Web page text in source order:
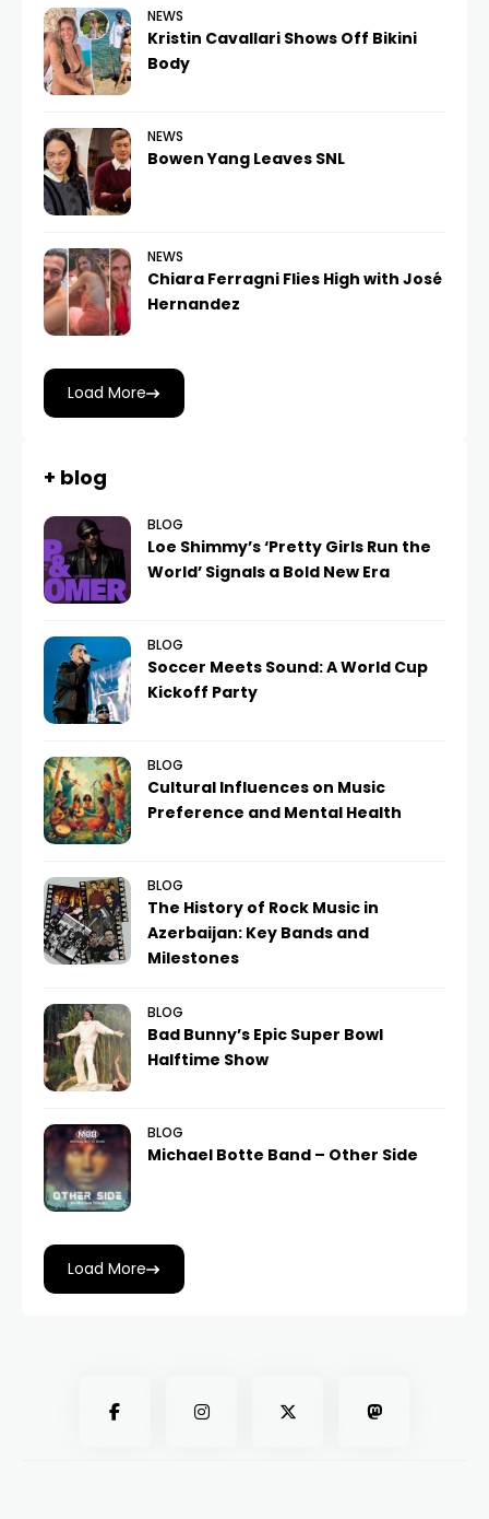
NEWS
Kristin Cavallari Shows Off Bikini
Body
NEWS
Bowen Yang Leaves SNL
NEWS
Chiara Ferragni Flies High with José
Hernandez
Load More
+ blog
BLOG
Loe Shimmy’s ‘Pretty Girls Run the
World’ Signals a Bold New Era
BLOG
Soccer Meets Sound: A World Cup
Kickoff Party
BLOG
Cultural Influences on Music
Preference and Mental Health
BLOG
The History of Rock Music in
Azerbaijan: Key Bands and
Milestones
BLOG
Bad Bunny’s Epic Super Bowl
Halftime Show
BLOG
Michael Botte Band – Other Side
Load More